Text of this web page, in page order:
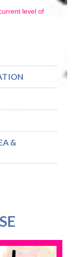
level of
&